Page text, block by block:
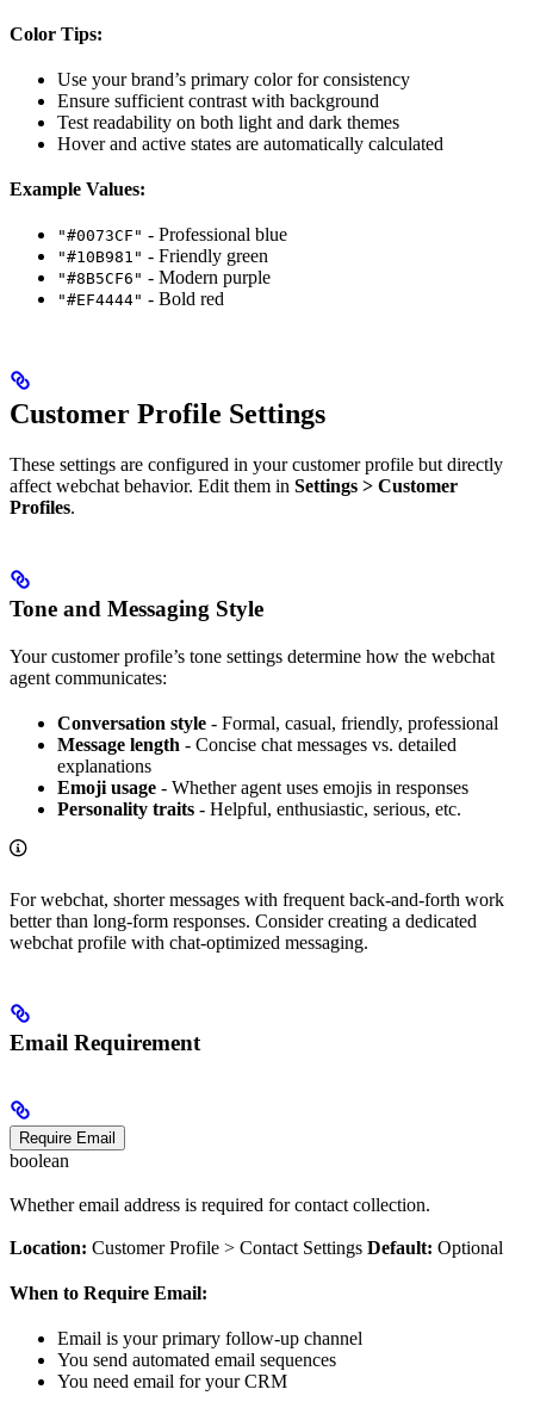
Color Tips:
Use your brand’s primary color for consistency
Ensure sufficient contrast with background
Test readability on both light and dark themes
Hover and active states are automatically calculated
Example Values:
"#0073CF" - Professional blue
"#10B981" - Friendly green
"#8B5CF6" - Modern purple
"#EF4444" - Bold red
Customer Profile Settings
These settings are configured in your customer profile but directly
affect webchat behavior. Edit them in Settings > Customer
Profiles.
Tone and Messaging Style
Your customer profile’s tone settings determine how the webchat
agent communicates:
Conversation style - Formal, casual, friendly, professional
Message length - Concise chat messages vs. detailed
explanations
Emoji usage - Whether agent uses emojis in responses
Personality traits - Helpful, enthusiastic, serious, etc.
For webchat, shorter messages with frequent back-and-forth work
better than long-form responses. Consider creating a dedicated
webchat profile with chat-optimized messaging.
Email Requirement
Require Email
boolean
Whether email address is required for contact collection.
Location: Customer Profile > Contact Settings Default: Optional
When to Require Email:
Email is your primary follow-up channel
You send automated email sequences
You need email for your CRM